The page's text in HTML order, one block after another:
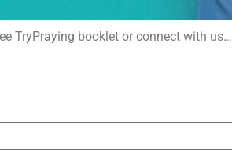
TryPraying booklet or connect with us…